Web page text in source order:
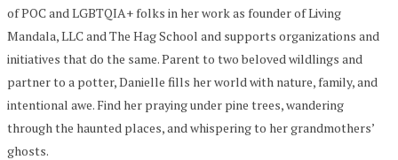
of POC and LGBTQIA+ folks in her work as founder of Living
Mandala, LLC and The Hag School and supports organizations and
initiatives that do the same. Parent to two beloved wildlings and
partner to a potter, Danielle fills her world with nature, family, and
intentional awe. Find her praying under pine trees, wandering
through the haunted places, and whispering to her grandmothers’
ghosts.